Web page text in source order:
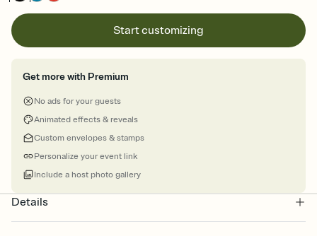
Start customizing
Get more with Premium
No ads for your guests
Animated effects & reveals
Custom envelopes & stamps
Personalize your event link
Include a host photo gallery
Details